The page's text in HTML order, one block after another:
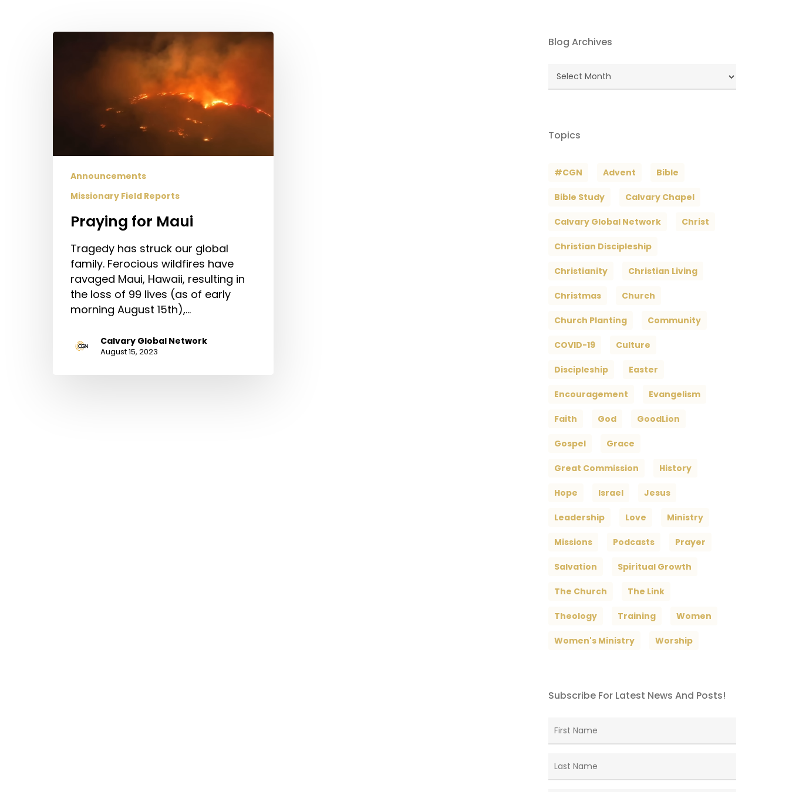
Hit enter to search or ESC to close
Praying
Announcements
Missionary Field Reports
Praying for Maui
Tragedy has struck our global
family. Ferocious wildfires have
ravaged Maui, Hawaii, resulting in
the loss of 99 lives (as of early
morning August 15th),…
Calvary Global Network
August 15, 2023
Blog Archives
Blog
Topics
#CGN Advent Bible
Bible Study Calvary Chapel
Calvary Global Network Christ
Christian Discipleship
Christianity Christian Living
Christmas Church
Church Planting Community
COVID-19 Culture
Discipleship Easter
Encouragement Evangelism
Faith God GoodLion
Gospel Grace
Great Commission History
Hope Israel Jesus
Leadership Love Ministry
Missions Podcasts Prayer
Salvation Spiritual Growth
The Church The Link
Theology Training Women
Women's Ministry Worship
Subscribe For Latest News And Posts!